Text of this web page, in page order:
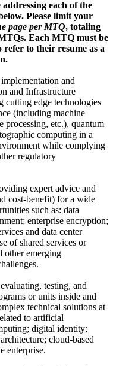
each of the
Please limit your
page per MTQ, totaling
Each MTQ must be
refer to their resume as a
and
and Infrastructure
cutting edge technologies
(including machine
processing, etc.), quantum
computing in a
while complying
regulatory
expert advice and
cost-benefit) for a wide
such as: data
enterprise encryption;
and data center
of shared services or
other emerging
testing, and
or units inside and
technical solutions at
to artificial
digital identity;
cloud-based
enterprise.